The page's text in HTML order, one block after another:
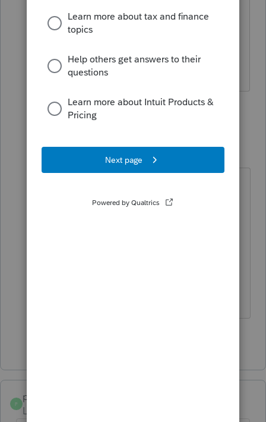
husband and wife are physicians with
health coverage through their
would this trip up an efile?
3 replies 1 person likes this
jules12555
Forum|Forum|5 years ago
out to be a child listed as a
P
poolcleaner
Level 8